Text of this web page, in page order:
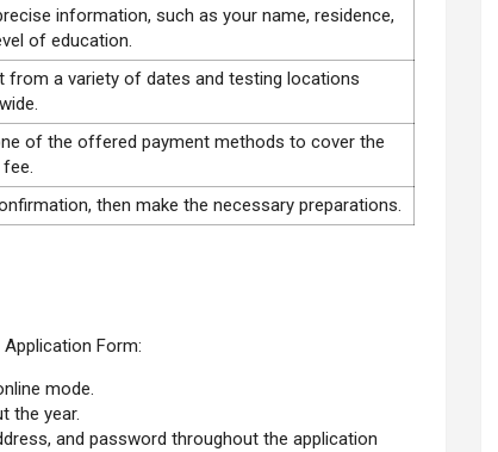
information, such as your name, residence,
of education.
from a variety of dates and testing locations
of the offered payment methods to cover the
then make the necessary preparations.
Form:
mode.
the year.
and password throughout the application